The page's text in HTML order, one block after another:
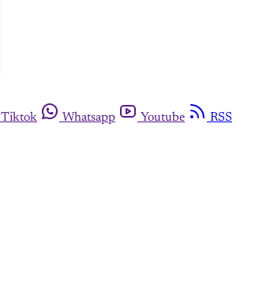
Tiktok Whatsapp Youtube
RSS